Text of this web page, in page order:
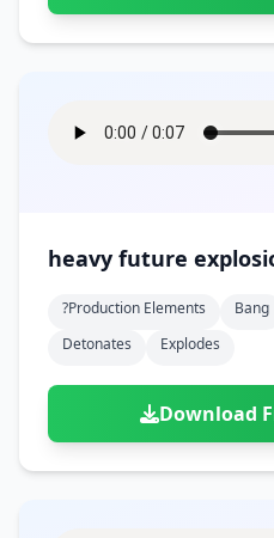
heavy future
?production Elements Bang
Detonates
Explodes
Download